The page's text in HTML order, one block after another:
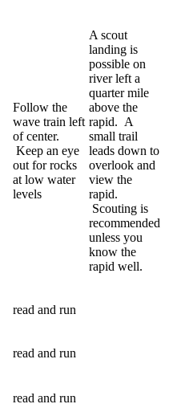
Follow the
wave train left
of center.
Keep an eye
out for rocks
at low water
levels
A scout
landing is
possible on
river left a
quarter mile
above the
rapid. A
small trail
leads down to
overlook and
view the
rapid.
Scouting is
recommended
unless you
know the
rapid well.
read and run
read and run
read and run